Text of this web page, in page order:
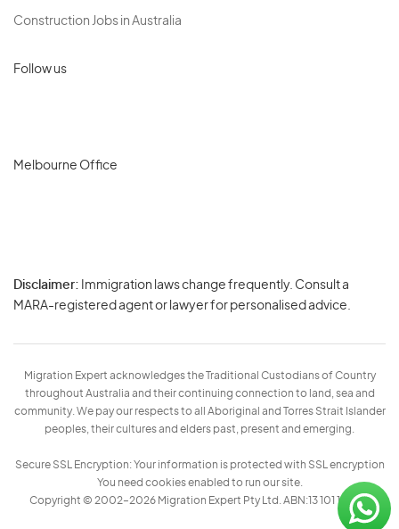
Construction Jobs in Australia
Follow us
Melbourne Office
Disclaimer: Immigration laws change frequently. Consult a
MARA-registered agent or lawyer for personalised advice.
Migration Expert acknowledges the Traditional Custodians of Country
throughout Australia and their continuing connection to land, sea and
community. We pay our respects to all Aboriginal and Torres Strait Islander
peoples, their cultures and elders past, present and emerging.
Secure SSL Encryption: Your information is protected with SSL encryption
You need cookies enabled to run our site.
Copyright © 2002–2026 Migration Expert Pty Ltd. ABN:13 101 197 157